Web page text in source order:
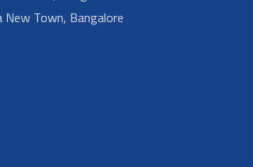
New Town, Bangalore